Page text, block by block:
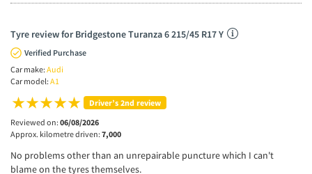
Tyre review for Bridgestone Turanza 6 215/45 R17 Y
Verified Purchase
Car make: Audi
Car model: A1
Driver’s 2nd review
Reviewed on: 06/08/2026
Approx. kilometre driven: 7,000
No problems other than an unrepairable puncture which I can't
blame on the tyres themselves.